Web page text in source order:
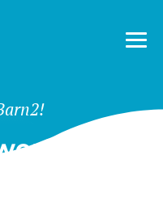
tools